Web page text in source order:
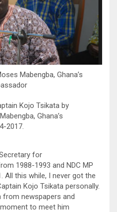
Mabengba, Ghana’s
Kojo Tsikata by
Ghana’s
2017.
for
1988-1993 and NDC MP
All this while, I never got the
Kojo Tsikata personally.
from newspapers and
to meet him